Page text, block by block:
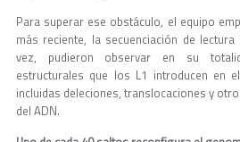
Para superar ese obstáculo, el equipo
más reciente, la secuenciación de
vez, pudieron observar en su
estructurales que los L1 introducen en
incluidas deleciones, translocaciones y
del ADN.